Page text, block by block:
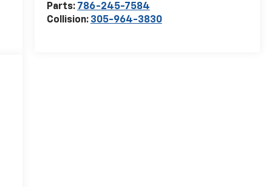
Parts: 786-245-7584
Collision: 305-964-3830